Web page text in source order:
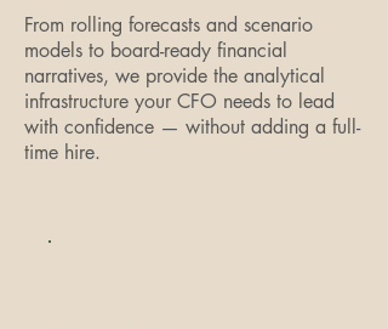
From rolling forecasts and scenario
models to board-ready financial
narratives, we provide the analytical
infrastructure your CFO needs to lead
with confidence — without adding a full-
time hire.